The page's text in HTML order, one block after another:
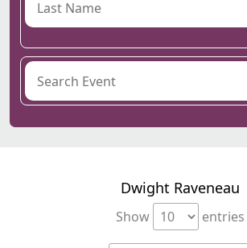
Dwight Raveneau
Show entries